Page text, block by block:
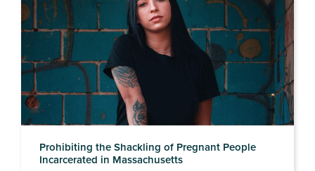
Prohibiting the Shackling of Pregnant People
Incarcerated in Massachusetts